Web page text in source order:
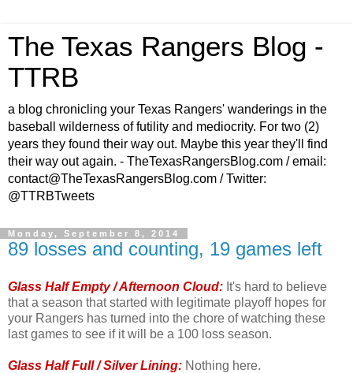
The Texas Rangers Blog -
TTRB
a blog chronicling your Texas Rangers' wanderings in the
baseball wilderness of futility and mediocrity. For two (2)
years they found their way out. Maybe this year they'll find
their way out again. - TheTexasRangersBlog.com / email:
contact@TheTexasRangersBlog.com / Twitter:
@TTRBTweets
Monday, September 8, 2014
89 losses and counting, 19 games left
Glass Half Empty / Afternoon Cloud: It's hard to believe
that a season that started with legitimate playoff hopes for
your Rangers has turned into the chore of watching these
last games to see if it will be a 100 loss season.
Glass Half Full / Silver Lining: Nothing here.